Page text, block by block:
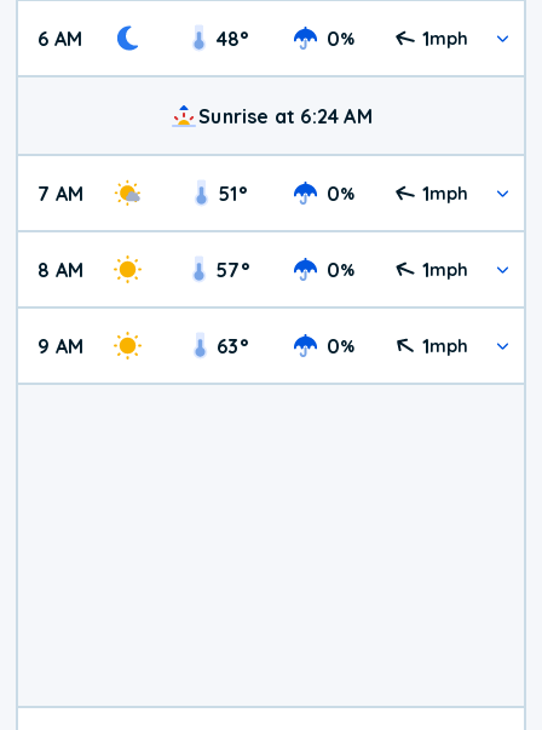
6 AM 48° 0% 1mph
Sunrise at 6:24 AM
7 AM 51° 0% 1mph
8 AM 57° 0% 1mph
9 AM 63° 0% 1mph